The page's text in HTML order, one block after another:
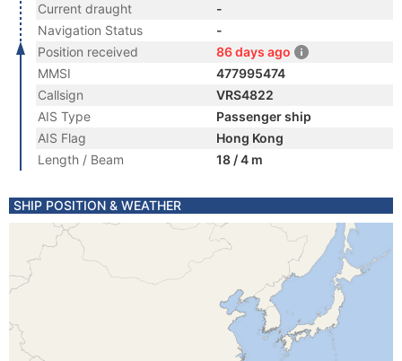
Current draught
-
Navigation Status
-
Position received
86 days ago
MMSI
477995474
Callsign
VRS4822
AIS Type
Passenger ship
AIS Flag
Hong Kong
Length / Beam
18 / 4 m
SHIP POSITION & WEATHER